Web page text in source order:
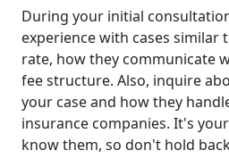
During your initial
experience with cases similar
rate, how they communicate
fee structure. Also, inquire
your case and how they
insurance companies. It's
know them, so don't hold